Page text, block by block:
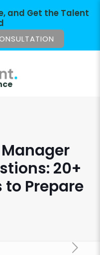
and Get the Talent
20+
to Prepare